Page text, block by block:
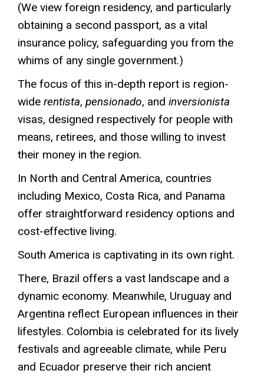
(We view foreign residency, and particularly
obtaining a second passport, as a vital
insurance policy, safeguarding you from the
whims of any single government.)
The focus of this in-depth report is region-
wide rentista, pensionado, and inversionista
visas, designed respectively for people with
means, retirees, and those willing to invest
their money in the region.
In North and Central America, countries
including Mexico, Costa Rica, and Panama
offer straightforward residency options and
cost-effective living.
South America is captivating in its own right.
There, Brazil offers a vast landscape and a
dynamic economy. Meanwhile, Uruguay and
Argentina reflect European influences in their
lifestyles. Colombia is celebrated for its lively
festivals and agreeable climate, while Peru
and Ecuador preserve their rich ancient